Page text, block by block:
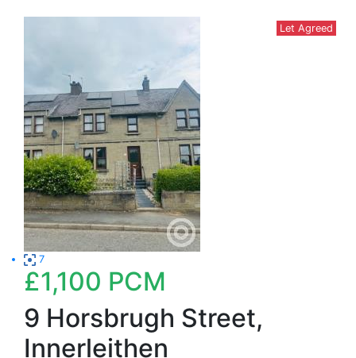
Let Agreed
7
£1,100 PCM
9 Horsbrugh Street,
Innerleithen